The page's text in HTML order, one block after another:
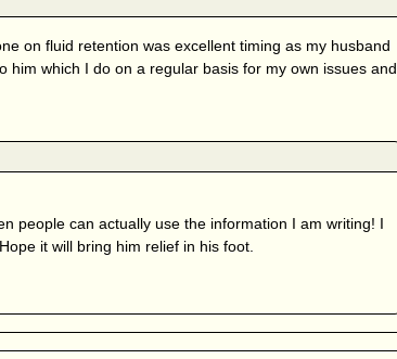
on fluid retention was excellent timing as my husband
him which I do on a regular basis for my own issues and
people can actually use the information I am writing! I
it will bring him relief in his foot.